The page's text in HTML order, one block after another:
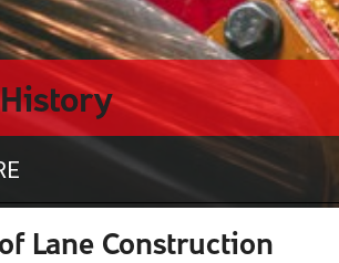
Lane Construction